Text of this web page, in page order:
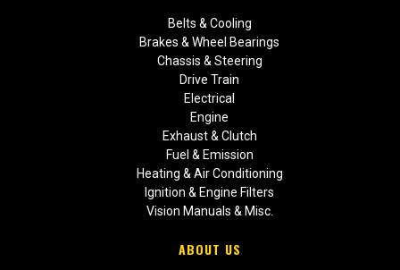
Belts & Cooling
Brakes & Wheel Bearings
Chassis & Steering
Drive Train
Electrical
Engine
Exhaust & Clutch
Fuel & Emission
Heating & Air Conditioning
Ignition & Engine Filters
Vision Manuals & Misc.
ABOUT US